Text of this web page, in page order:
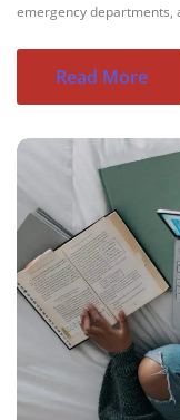
emergency departments,
Read More